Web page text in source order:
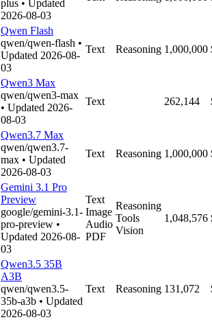
plus • Updated
2026-08-03
Qwen Flash
qwen/qwen-flash •
Updated 2026-08-
03
Text Reasoning 1,000,000
Qwen3 Max
qwen/qwen3-max
• Updated 2026-
08-03
Text 262,144
Qwen3.7 Max
qwen/qwen3.7-
max • Updated
2026-08-03
Text Reasoning 1,000,000
Gemini 3.1 Pro
Preview
google/gemini-3.1-
pro-preview •
Updated 2026-08-
03
Text
Image
Audio
PDF
Reasoning
Tools
Vision
1,048,576
Qwen3.5 35B
A3B
qwen/qwen3.5-
35b-a3b • Updated
2026-08-03
Text Reasoning 131,072